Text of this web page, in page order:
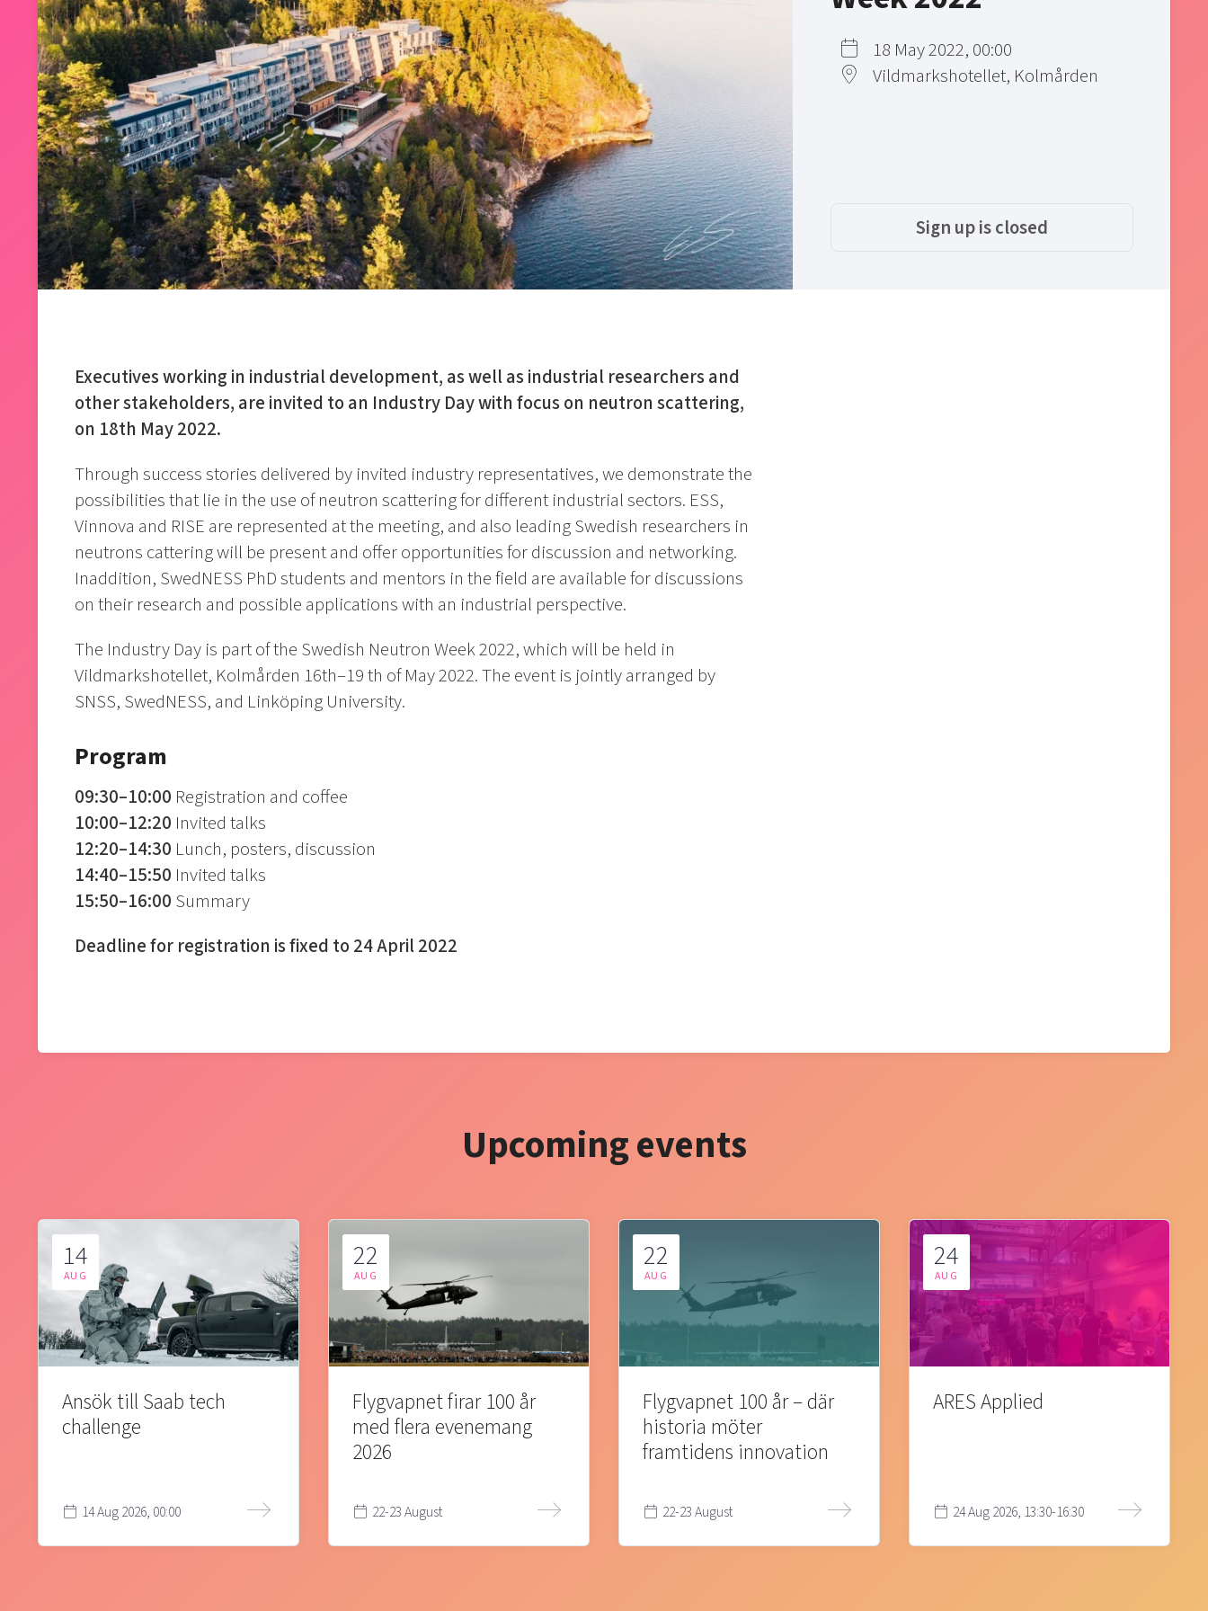
18 May 2022, 00:00
Vildmarkshotellet, Kolmården
Sign up is closed
Executives working in industrial development, as well as industrial researchers and
other stakeholders, are invited to an Industry Day with focus on neutron scattering,
on 18th May 2022.
Through success stories delivered by invited industry representatives, we demonstrate the
possibilities that lie in the use of neutron scattering for different industrial sectors. ESS,
Vinnova and RISE are represented at the meeting, and also leading Swedish researchers in
neutrons cattering will be present and offer opportunities for discussion and networking.
Inaddition, SwedNESS PhD students and mentors in the field are available for discussions
on their research and possible applications with an industrial perspective.
The Industry Day is part of the Swedish Neutron Week 2022, which will be held in
Vildmarkshotellet, Kolmården 16th–19 th of May 2022. The event is jointly arranged by
SNSS, SwedNESS, and Linköping University.
Program
09:30–10:00 Registration and coffee
10:00–12:20 Invited talks
12:20–14:30 Lunch, posters, discussion
14:40–15:50 Invited talks
15:50–16:00 Summary
Deadline for registration is fixed to 24 April 2022
Upcoming events
14
AUG
Ansök till Saab tech
challenge
14 Aug 2026, 00:00
22
AUG
Flygvapnet firar 100 år
med flera evenemang
2026
22-23 August
22
AUG
Flygvapnet 100 år – där
historia möter
framtidens innovation
22-23 August
24
AUG
ARES Applied
24 Aug 2026, 13:30-16:30